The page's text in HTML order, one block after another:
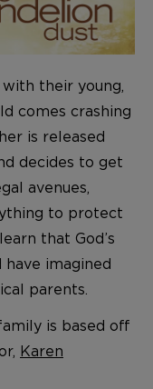
their young,
comes crashing
is released
decides to get
avenues,
to protect
that God’s
imagined
parents.
is based off
Karen